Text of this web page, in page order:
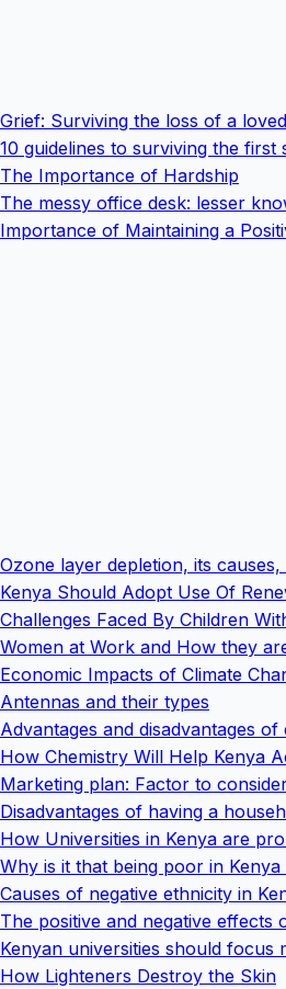
Grief: Surviving the loss of a
10 guidelines to surviving the first
The Importance of Hardship
The messy office desk: lesser
Importance of Maintaining a
Ozone layer depletion, its
Kenya Should Adopt Use Of
Challenges Faced By Children
Women at Work and How they
Economic Impacts of Climate
Antennas and their types
Advantages and disadvantages
How Chemistry Will Help Kenya
Marketing plan: Factor to
Disadvantages of having a
How Universities in Kenya are
Why is it that being poor in
Causes of negative ethnicity in
The positive and negative
Kenyan universities should focus
How Lighteners Destroy the Skin